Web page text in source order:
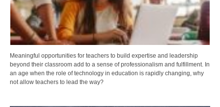
Meaningful opportunities for teachers to build expertise and leadership
beyond their classroom add to a sense of professionalism and fulfillment. In
an age when the role of technology in education is rapidly changing, why
not allow teachers to lead the way?